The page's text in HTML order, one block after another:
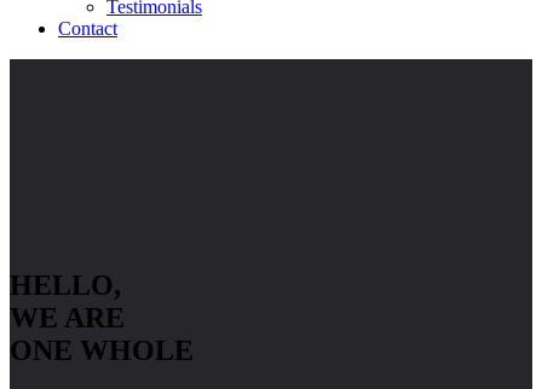
Testimonials
Contact
HELLO,
WE ARE
ONE WHOLE